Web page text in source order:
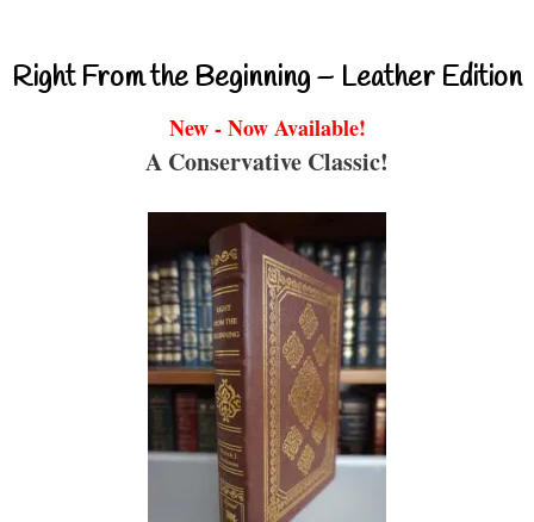
Right From the Beginning – Leather Edition
New - Now Available!
A Conservative Classic!